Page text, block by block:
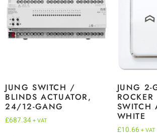
JUNG SWITCH /
BLINDS ACTUATOR,
24/12-GANG
£687.34+ VAT
JUNG 2-
SWITCH
WHITE
£10.66 + VAT